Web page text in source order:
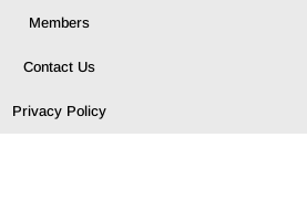
Members
Contact Us
Privacy Policy